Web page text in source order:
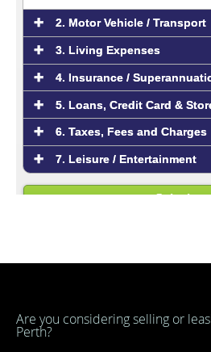
Are you considering selling or
Perth?